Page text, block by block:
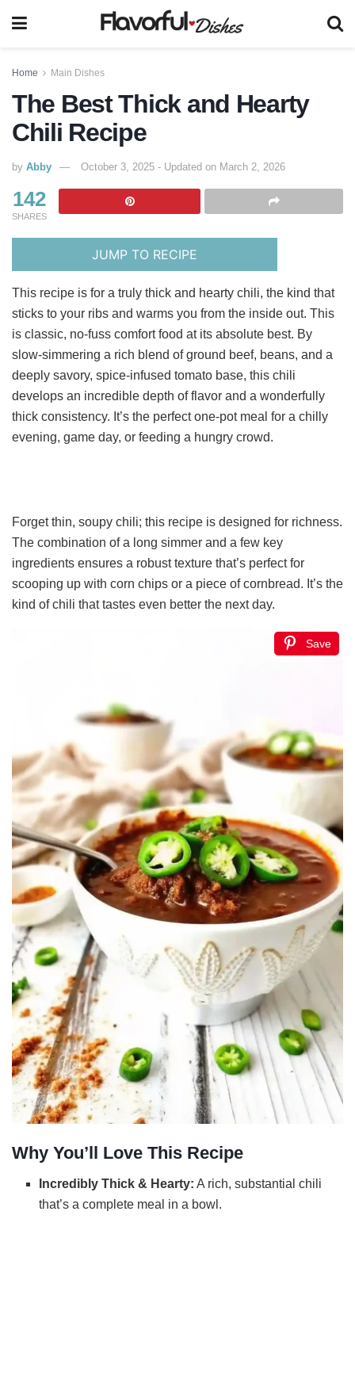
Home Main Dishes
The Best Thick and Hearty
Chili Recipe
by Abby October 3, 2025 - Updated on March 2, 2026
142
SHARES
JUMP TO RECIPE
This recipe is for a truly thick and hearty chili, the kind that
sticks to your ribs and warms you from the inside out. This
is classic, no-fuss comfort food at its absolute best. By
slow-simmering a rich blend of ground beef, beans, and a
deeply savory, spice-infused tomato base, this chili
develops an incredible depth of flavor and a wonderfully
thick consistency. It’s the perfect one-pot meal for a chilly
evening, game day, or feeding a hungry crowd.
Forget thin, soupy chili; this recipe is designed for richness.
The combination of a long simmer and a few key
ingredients ensures a robust texture that’s perfect for
scooping up with corn chips or a piece of cornbread. It’s the
kind of chili that tastes even better the next day.
Save
Why You’ll Love This Recipe
Incredibly Thick & Hearty: A rich, substantial chili
that’s a complete meal in a bowl.